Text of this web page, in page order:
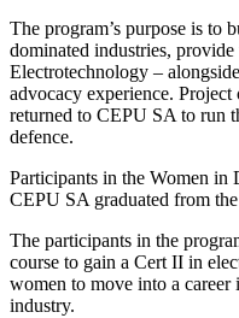
The program’s purpose is to
dominated industries,
Electrotechnology –
advocacy experience.
returned to CEPU SA to run
defence.
Participants in the Women in
CEPU SA graduated from
The participants in the
course to gain a Cert II in
women to move into a career
industry.